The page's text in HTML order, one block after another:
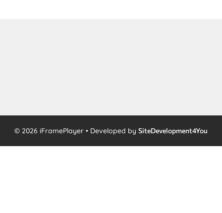
© 2026 iFramePlayer • Developed by SiteDevelopment4You